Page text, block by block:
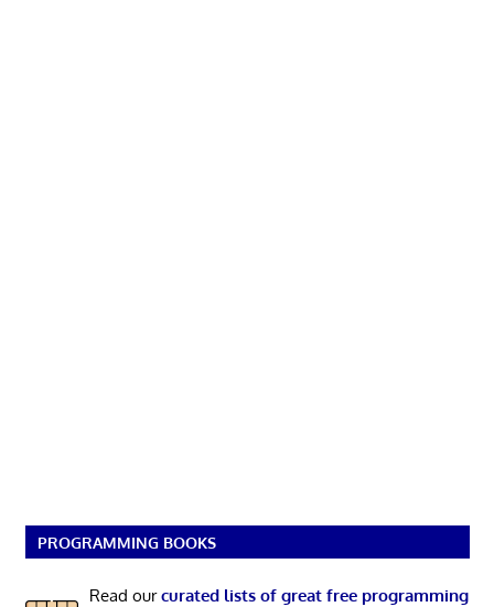
PROGRAMMING BOOKS
Read ourcurated lists of great free programming